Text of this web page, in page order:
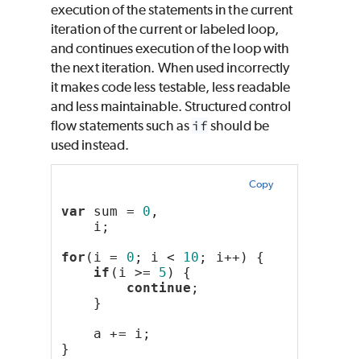
execution of the statements in the current
iteration of the current or labeled loop,
and continues execution of the loop with
the next iteration. When used incorrectly
it makes code less testable, less readable
and less maintainable. Structured control
flow statements such as if should be
used instead.
Copy
var sum = 0 ,
i;
for (i = 0 ; i < 10 ; i++) {
if (i >= 5 ) {
continue ;
}
a += i;
}